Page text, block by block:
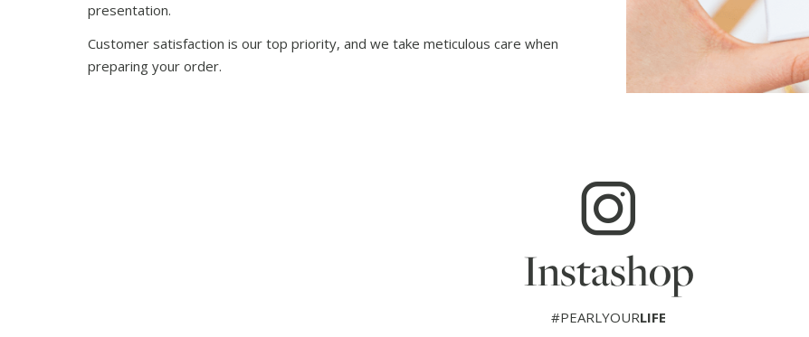
presentation.
Customer satisfaction is our top priority, and we take meticulous care when
preparing your order.
Instashop
#PEARLYOURLIFE